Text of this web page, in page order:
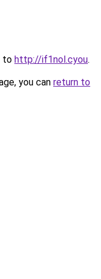
to http://if1nol.cyou.
you can return to